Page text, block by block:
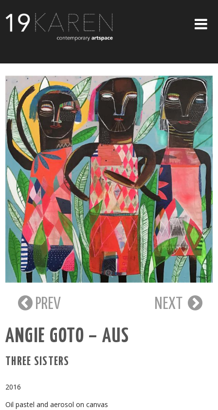
ABOUT
EXHIBITIONS
ARTISTS
ART ON WALLS
CONTACT US
PREV NEXT
ANGIE GOTO – AUS
THREE SISTERS
2016
Oil pastel and aerosol on canvas